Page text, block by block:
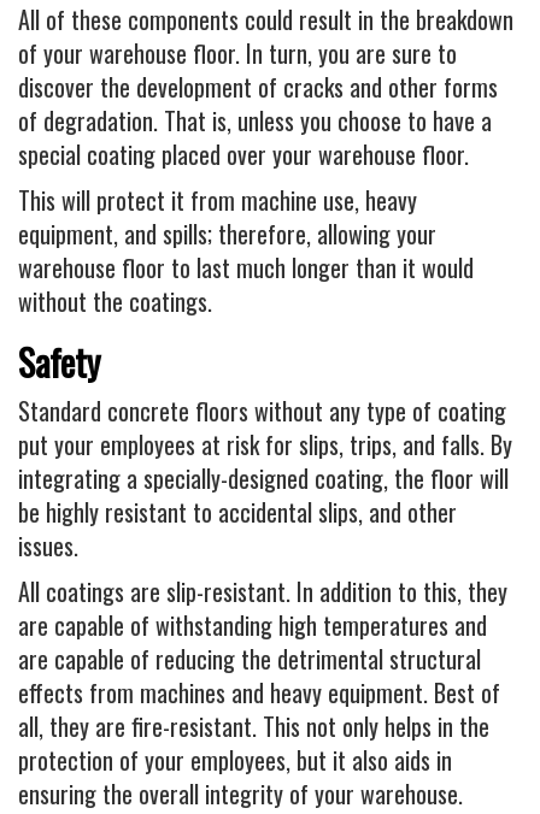
All of these components could result in the breakdown
of your warehouse floor. In turn, you are sure to
discover the development of cracks and other forms
of degradation. That is, unless you choose to have a
special coating placed over your warehouse floor.
This will protect it from machine use, heavy
equipment, and spills; therefore, allowing your
warehouse floor to last much longer than it would
without the coatings.
Safety
Standard concrete floors without any type of coating
put your employees at risk for slips, trips, and falls. By
integrating a specially-designed coating, the floor will
be highly resistant to accidental slips, and other
issues.
All coatings are slip-resistant. In addition to this, they
are capable of withstanding high temperatures and
are capable of reducing the detrimental structural
effects from machines and heavy equipment. Best of
all, they are fire-resistant. This not only helps in the
protection of your employees, but it also aids in
ensuring the overall integrity of your warehouse.